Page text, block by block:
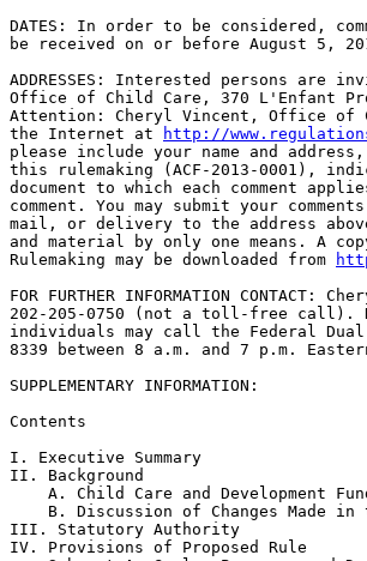
DATES: In order to be considered,
be received on or before August 5,
ADDRESSES: Interested persons are
Office of Child Care, 370 L'Enfant
Attention: Cheryl Vincent, Office
the Internet at
http://
please include your name and
this rulemaking (ACF-2013-0001),
document to which each comment
comment. You may submit your
mail, or delivery to the address
and material by only one means. A
Rulemaking may be downloaded from